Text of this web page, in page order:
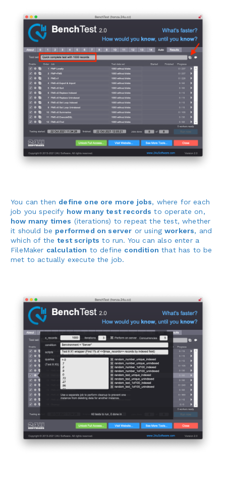
You can then define one ore more jobs, where for each
job you specify how many test records to operate on,
how many times (iterations) to repeat the test, whether
it should be performed on server or usingworkers, and
which of thetest scripts to run. You can also enter a
FileMaker calculation to define condition that has to be
met to actually execute the job.